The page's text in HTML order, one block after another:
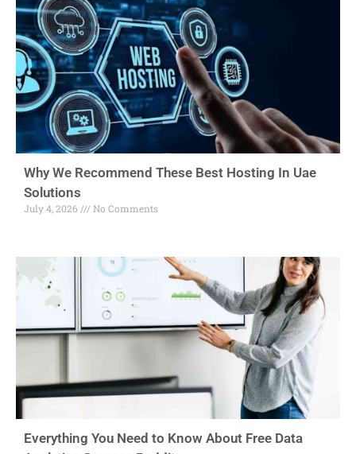
Why We Recommend These Best Hosting In Uae
Solutions
July 4, 2026 No Comments
Everything You Need to Know About Free Data